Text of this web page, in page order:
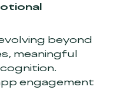
beyond
meaningful
engagement